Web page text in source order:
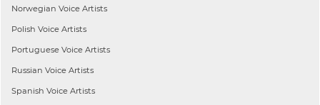
Norwegian Voice Artists
Polish Voice Artists
Portuguese Voice Artists
Russian Voice Artists
Spanish Voice Artists